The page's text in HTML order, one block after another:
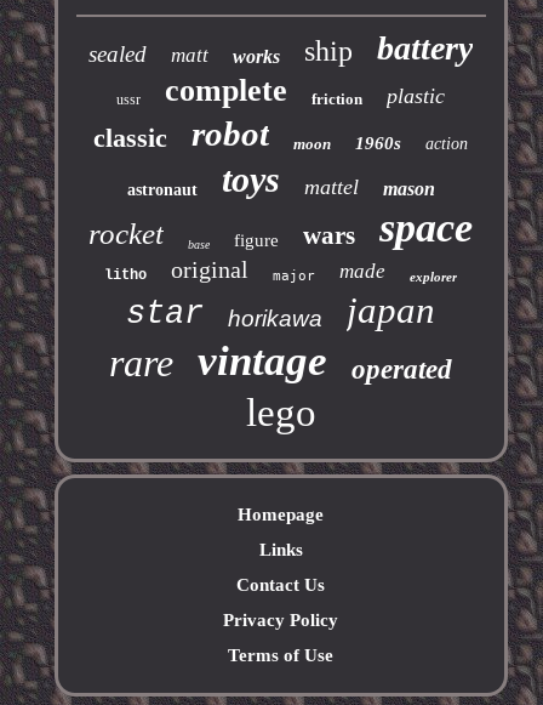
sealed matt works ship battery
ussr complete friction plastic
classic robot moon 1960s action
astronaut toys mattel mason
rocket base figure wars space
litho original major made explorer
star horikawa japan
rare vintage operated
lego
Homepage
Links
Contact Us
Privacy Policy
Terms of Use